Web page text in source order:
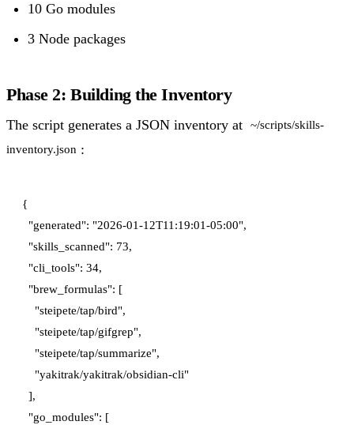
10 Go modules
3 Node packages
Phase 2: Building the Inventory
The script generates a JSON inventory at
~/scripts/skills-
inventory.json :
{
  "generated": "2026-01-12T11:19:01-05:00",
  "skills_scanned": 73,
  "cli_tools": 34,
  "brew_formulas": [
    "steipete/tap/bird",
    "steipete/tap/gifgrep",
    "steipete/tap/summarize",
    "yakitrak/yakitrak/obsidian-cli"
  ],
  "go_modules": [